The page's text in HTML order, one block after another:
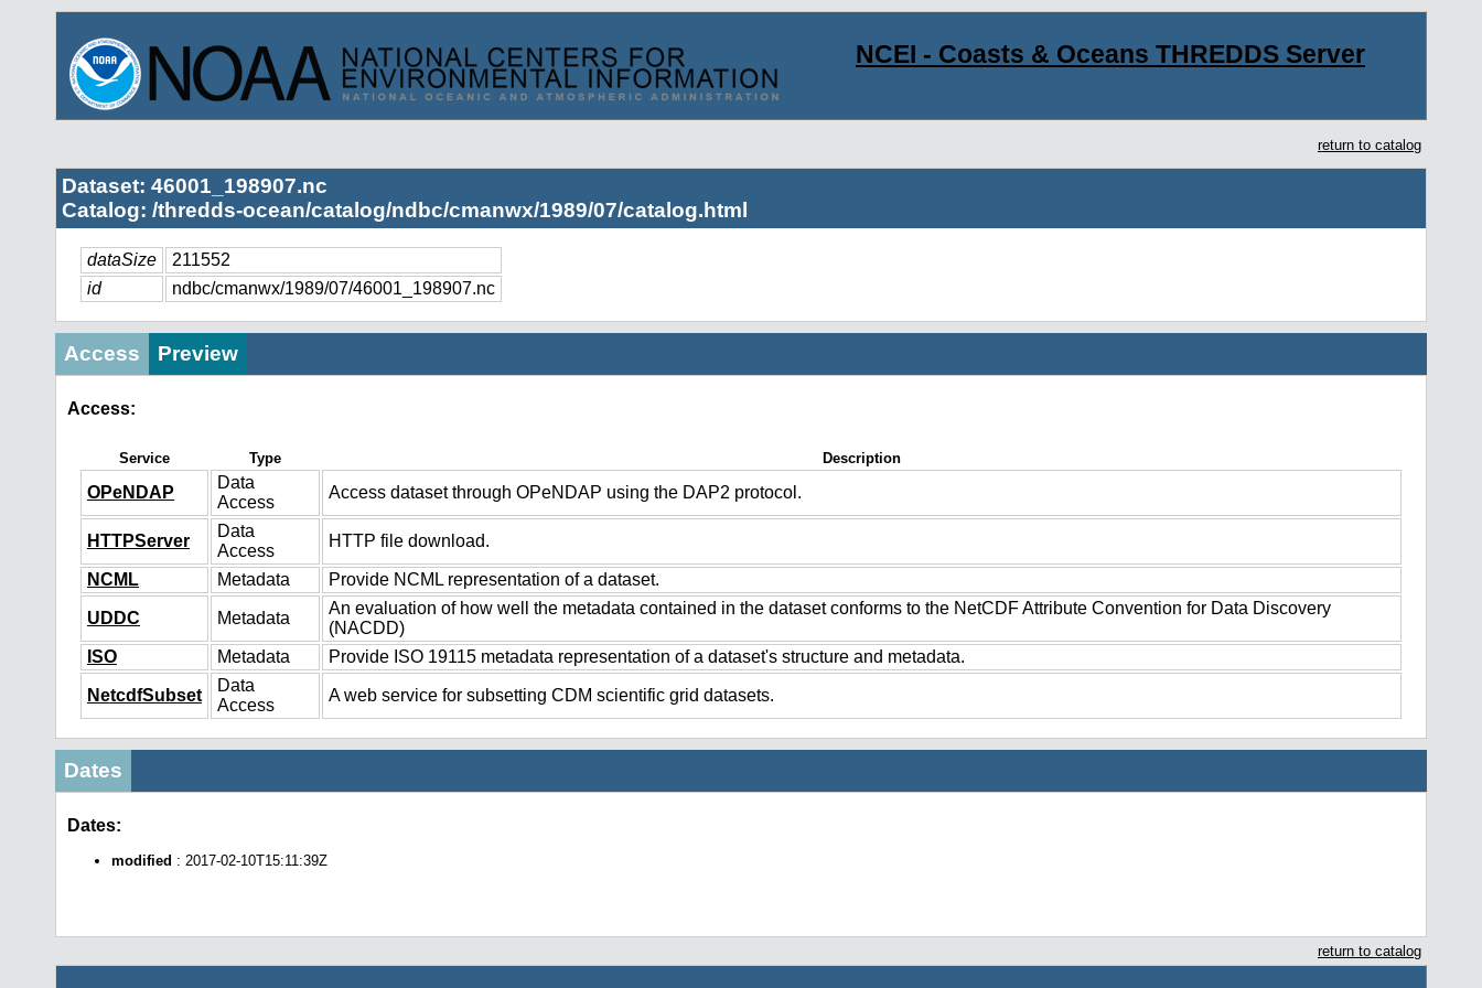
NCEI - Coasts & Oceans THREDDS Server
return to catalog
Dataset: 46001_198907.nc
Catalog: /thredds-ocean/catalog/ndbc/cmanwx/1989/07/catalog.html
dataSize
211552
id
ndbc/cmanwx/1989/07/46001_198907.nc
Access Preview
Access:
Service Type Description
OPeNDAP
Data
Access
Access dataset through OPeNDAP using the DAP2 protocol.
HTTPServer
Data
Access
HTTP file download.
NCML Metadata Provide NCML representation of a dataset.
UDDC Metadata
An evaluation of how well the metadata contained in the dataset conforms to the NetCDF Attribute Convention for Data Discovery
(NACDD)
ISO
Metadata Provide ISO 19115 metadata representation of a dataset's structure and metadata.
NetcdfSubset
Data
Access
A web service for subsetting CDM scientific grid datasets.
Dates
Dates:
modified : 2017-02-10T15:11:39Z
return to catalog